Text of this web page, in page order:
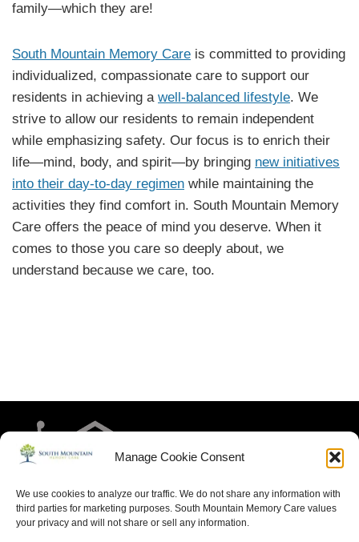
Manage Cookie Consent
We use cookies to analyze our traffic. We do not share any information with
third parties for marketing purposes. South Mountain Memory Care values
your privacy and will not share or sell any information.
family—which they are!
South Mountain Memory Care is committed to providing
individualized, compassionate care to support our
residents in achieving a well-balanced lifestyle. We
strive to allow our residents to remain independent
while emphasizing safety. Our focus is to enrich their
life—mind, body, and spirit—by bringing new initiatives
into their day-to-day regimen while maintaining the
activities they find comfort in. South Mountain Memory
Care offers the peace of mind you deserve. When it
comes to those you care so deeply about, we
understand because we care, too.
HOME RESIDENT LIFE MEET THE TEAM